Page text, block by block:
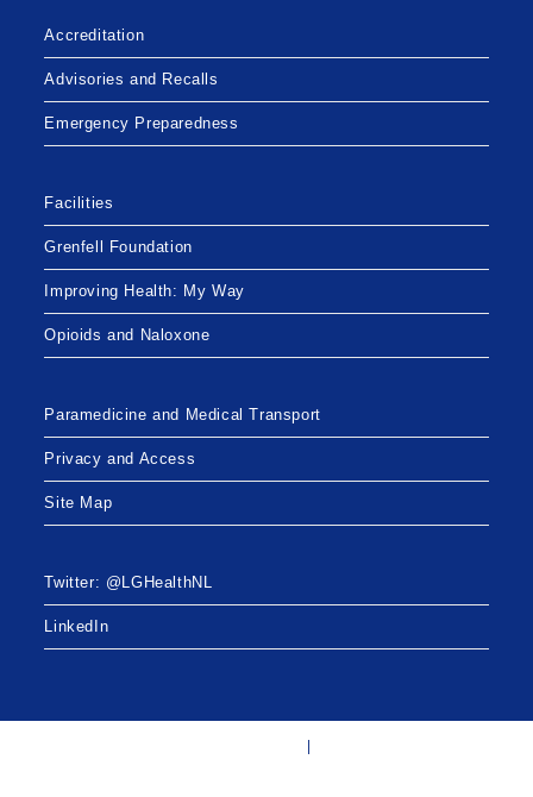
Accreditation
Advisories and Recalls
Emergency Preparedness
Facilities
Grenfell Foundation
Improving Health: My Way
Opioids and Naloxone
Paramedicine and Medical Transport
Privacy and Access
Site Map
Twitter: @LGHealthNL
LinkedIn